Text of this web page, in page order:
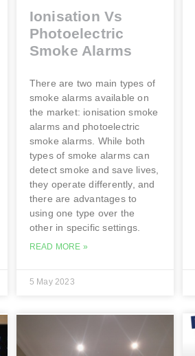
Ionisation Vs
Photoelectric
Smoke Alarms
There are two main types of
smoke alarms available on
the market: ionisation smoke
alarms and photoelectric
smoke alarms. While both
types of smoke alarms can
detect smoke and save lives,
they operate differently, and
there are advantages to
using one type over the
other in specific settings.
READ MORE »
5 May 2023